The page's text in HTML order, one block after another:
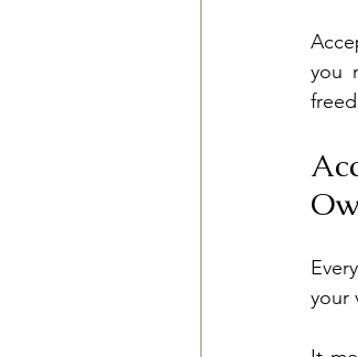
you
your